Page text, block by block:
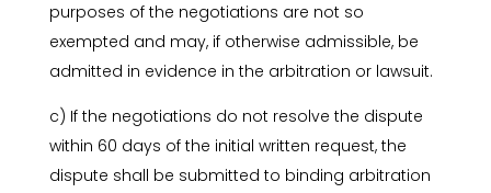
purposes of the negotiations are not so
exempted and may, if otherwise admissible, be
admitted in evidence in the arbitration or lawsuit.
c) If the negotiations do not resolve the dispute
within 60 days of the initial written request, the
dispute shall be submitted to binding arbitration